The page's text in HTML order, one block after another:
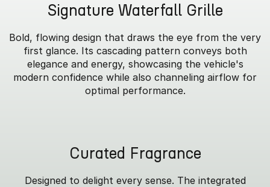
Signature Waterfall Grille
Bold, flowing design that draws the eye from the very
first glance. Its cascading pattern conveys both
elegance and energy, showcasing the vehicle's
modern confidence while also channeling airflow for
optimal performance.
Curated Fragrance
Designed to delight every sense. The integrated